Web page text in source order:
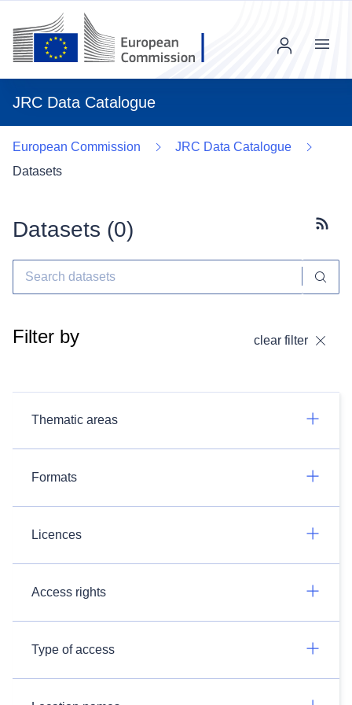
JRC Data Catalogue
Menu
European Commission
JRC Data Catalogue
Datasets
Datasets (0)
Filter by clear filter
Thematic areas
Formats
Licences
Access rights
Type of access